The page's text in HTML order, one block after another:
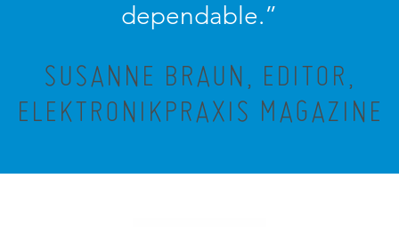
dependable.”
SUSANNE BRAUN, EDITOR,
ELEKTRONIKPRAXIS MAGAZINE